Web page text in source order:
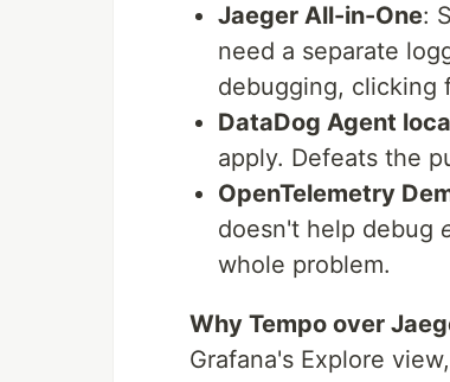
Jaeger All-in-One:
need a separate
debugging, clicking
DataDog Agent
apply. Defeats the
OpenTelemetry
doesn't help debug
whole problem.
Why Tempo over
Grafana's Explore